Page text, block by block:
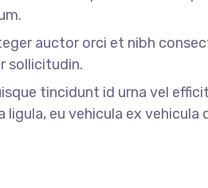
auctor orci et nibh
sollicitudin.
tincidunt id urna vel
ligula, eu vehicula ex vehicula